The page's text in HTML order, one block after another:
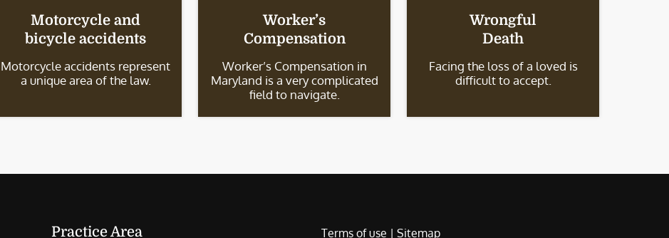
Motorcycle and
bicycle accidents
Motorcycle accidents represent
a unique area of the law.
Worker’s
Compensation
Worker’s Compensation in
Maryland is a very complicated
field to navigate.
Wrongful
Death
Facing the loss of a loved is
difficult to accept.
Practice Area Terms of use | Sitemap